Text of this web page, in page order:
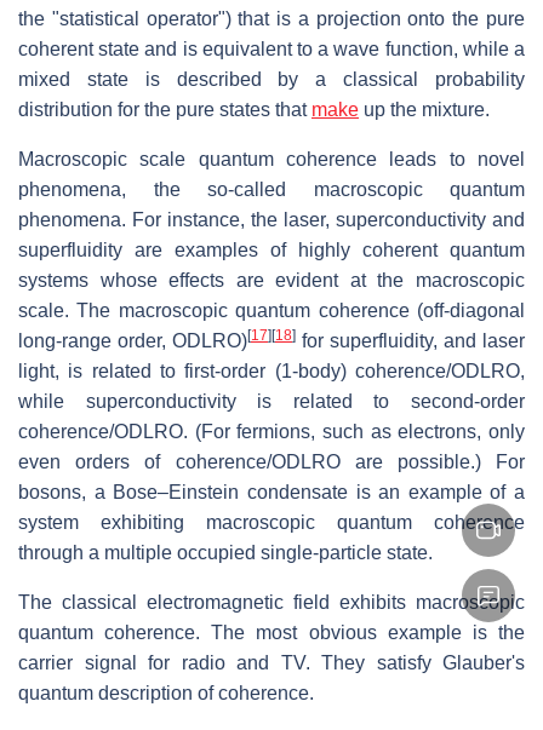
the "statistical operator") that is a projection onto the pure
coherent state and is equivalent to a wave function, while a
mixed state is described by a classical probability
distribution for the pure states that make up the mixture.
Macroscopic scale quantum coherence leads to novel
phenomena, the so-called macroscopic quantum
phenomena. For instance, the laser, superconductivity and
superfluidity are examples of highly coherent quantum
systems whose effects are evident at the macroscopic
scale. The macroscopic quantum coherence (off-diagonal
long-range order, ODLRO)[17] [18] for superfluidity, and laser
light, is related to first-order (1-body) coherence/ODLRO,
while superconductivity is related to second-order
coherence/ODLRO. (For fermions, such as electrons, only
even orders of coherence/ODLRO are possible.) For
bosons, a Bose–Einstein condensate is an example of a
system exhibiting macroscopic quantum coherence
through a multiple occupied single-particle state.
The classical electromagnetic field exhibits macroscopic
quantum coherence. The most obvious example is the
carrier signal for radio and TV. They satisfy Glauber's
quantum description of coherence.